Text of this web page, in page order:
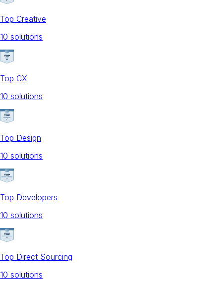
Top Creative
10 solutions
Top CX
10 solutions
Top Design
10 solutions
Top Developers
10 solutions
Top Direct Sourcing
10 solutions